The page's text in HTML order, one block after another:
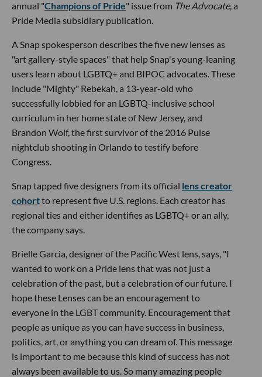
annual "Champions of Pride" issue from The Advocate, a
Pride Media subsidiary publication.
A Snap spokesperson describes the five new lenses as
"art gallery-style spaces" that help Snap's young-leaning
users learn about LGBTQ+ and BIPOC advocates. These
include "Mighty" Rebekah, a 13-year-old who
successfully lobbied for an LGBTQ-inclusive school
curriculum in her home state of New Jersey, and
Brandon Wolf, the first survivor of the 2016 Pulse
nightclub shooting in Orlando to testify before
Congress.
Snap tapped five designers from its official lens creator
cohortto represent five U.S. regions. Each creator has
regional ties and either identifies as LGBTQ+ or an ally,
the company says.
Brielle Garcia, designer of the Pacific West lens, says, "I
wanted to work on a Pride lens that was not just a
celebration of the past, but a celebration of our future. I
hope these Lenses can be an encouragement to
everyone in the LGBT community. Encouragement that
people as unique as you can have success in business,
politics, art, or anything you can dream of. This message
is important to me because this kind of success has not
always been available to us. So many amazing people